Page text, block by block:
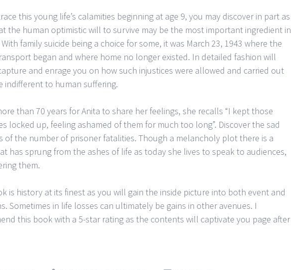
this young life’s calamities beginning at age 9, you may discover in part as
the human optimistic will to survive may be the most important ingredient in
family suicide being a choice for some, it was March 23, 1943 where the
began and where home no longer existed. In detailed fashion will
and enrage you on how such injustices were allowed and carried out
indifferent to human suffering.
than 70 years for Anita to share her feelings, she recalls “I kept those
locked up, feeling ashamed of them for much too long”. Discover the sad
of the number of prisoner fatalities. Though a melancholy plot there is a
has sprung from the ashes of life as today she lives to speak to audiences,
them.
is history at its finest as you will gain the inside picture into both event and
Sometimes in life losses can ultimately be gains in other avenues. I
this book with a 5-star rating as the contents will captivate you page after